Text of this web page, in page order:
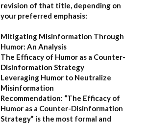
revision of that title, depending on
your preferred emphasis:
Mitigating Misinformation Through
Humor: An Analysis
The Efficacy of Humor as a Counter-
Disinformation Strategy
Leveraging Humor to Neutralize
Misinformation
Recommendation: “The Efficacy of
Humor as a Counter-Disinformation
Strategy” is the most formal and